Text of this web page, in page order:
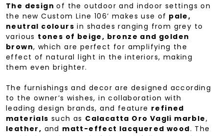
The designof the outdoor and indoor settings on
the new Custom Line 106’ makes use of pale,
neutral colours in shades ranging from grey to
various tones of beige, bronze and golden
brown, which are perfect for amplifying the
effect of natural light in the interiors, making
them even brighter.
The furnishings and decor are designed according
to the owner’s wishes, in collaboration with
leading design brands, and feature refined
materials such as Calacatta Oro Vagli marble,
leather, and matt-effect lacquered wood. The